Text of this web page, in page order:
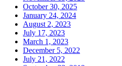
October 30, 2025
January 24, 2024
August 2, 2023
July 17, 2023
March 1, 2023
December 5, 2022
July 21, 2022